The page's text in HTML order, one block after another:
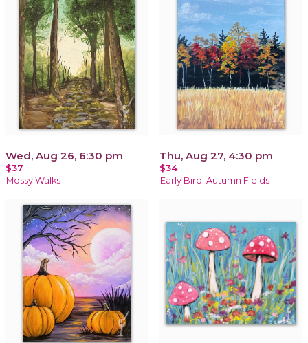
Wed, Aug 26, 6:30 pm
$37
Mossy Walks
Thu, Aug 27, 4:30 pm
$34
Early Bird: Autumn Fields